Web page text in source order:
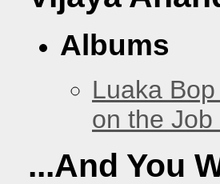
Albums
Luaka
on the
...And You